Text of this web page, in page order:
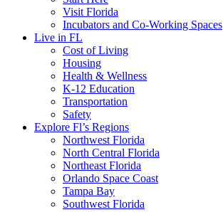
Visit Florida
Incubators and Co-Working Spaces
Live in FL
Cost of Living
Housing
Health & Wellness
K-12 Education
Transportation
Safety
Explore Fl’s Regions
Northwest Florida
North Central Florida
Northeast Florida
Orlando Space Coast
Tampa Bay
Southwest Florida